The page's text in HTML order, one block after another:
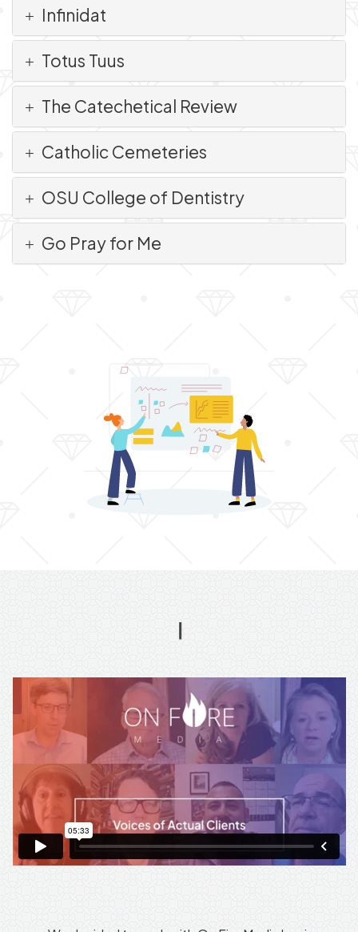
Infinidat
Totus Tuus
The Catechetical Review
Catholic Cemeteries
OSU College of Dentistry
Go Pray for Me
On
Fire
Media's
Unparalleled
Customer
Service